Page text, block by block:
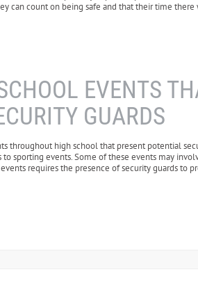
can count on being safe and that their time there
EVENTS
GUARDS
throughout high school that present potential
sporting events. Some of these events may
requires the presence of security guards to